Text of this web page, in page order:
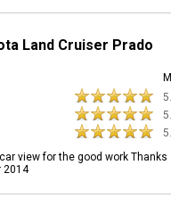
Land Cruiser Prado
view for the good work
2014